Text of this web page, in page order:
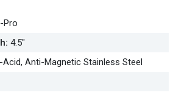
Pro
: 4.5"
Acid, Anti-Magnetic Stainless Steel